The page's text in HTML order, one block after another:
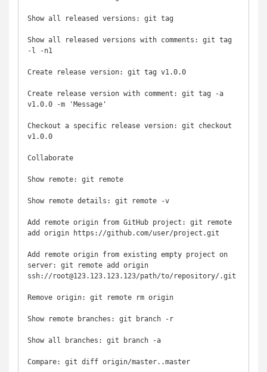
Show all released versions: git tag
Show all released versions with comments: git tag
-l -n1
Create release version: git tag v1.0.0
Create release version with comment: git tag -a
v1.0.0 -m 'Message'
Checkout a specific release version: git checkout
v1.0.0
Collaborate
Show remote: git remote
Show remote details: git remote -v
Add remote origin from GitHub project: git remote
add origin https://github.com/user/project.git
Add remote origin from existing empty project on
server: git remote add origin
ssh://root@123.123.123.123/path/to/repository/.git
Remove origin: git remote rm origin
Show remote branches: git branch -r
Show all branches: git branch -a
Compare: git diff origin/master..master